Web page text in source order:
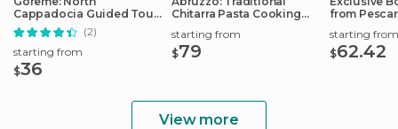
Cappadocia Guided Tour
w/Lunch & Entry Tickets
(2)
starting from
$36
Chitarra Pasta Cooking
starting from
$79
from
starting from
$62.42
View more